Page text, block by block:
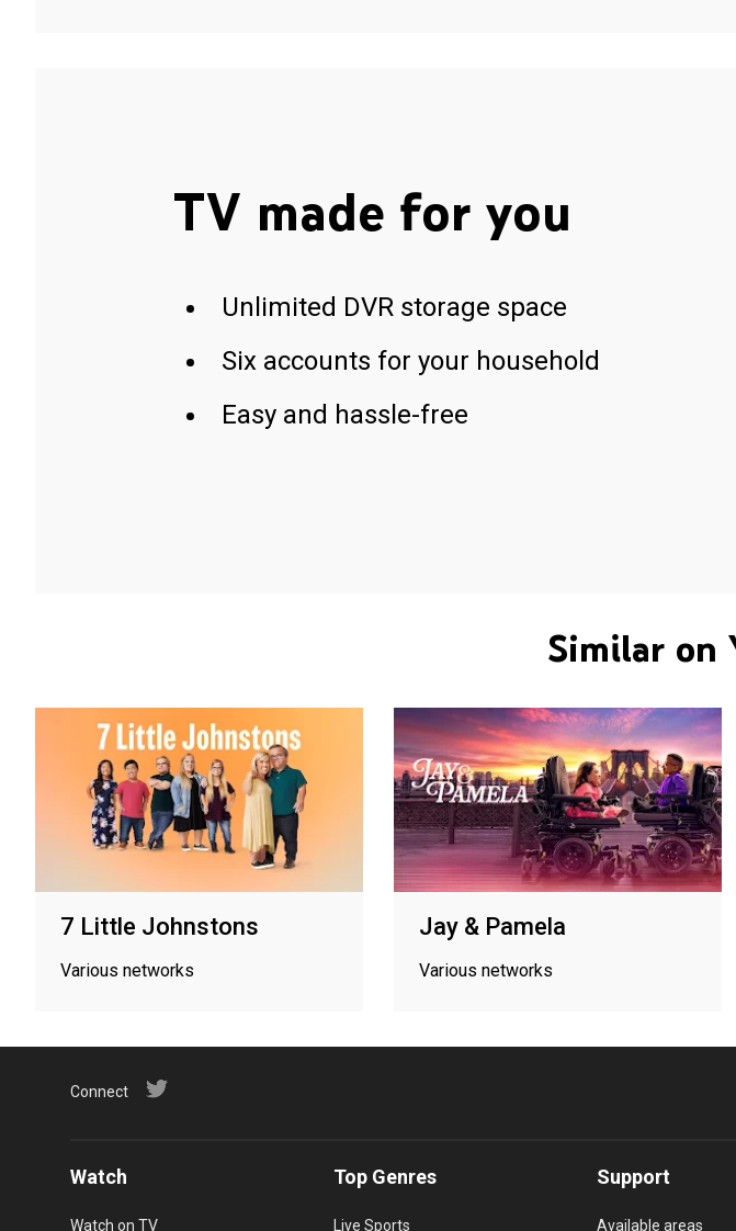
TV made for you
Unlimited DVR storage space
Six accounts for your household
Easy and hassle-free
Similar on
7 Little Johnstons
Various networks
Jay & Pamela
Various networks
Connect
Watch
Watch on TV
Top Genres
Live Sports
Support
Available areas